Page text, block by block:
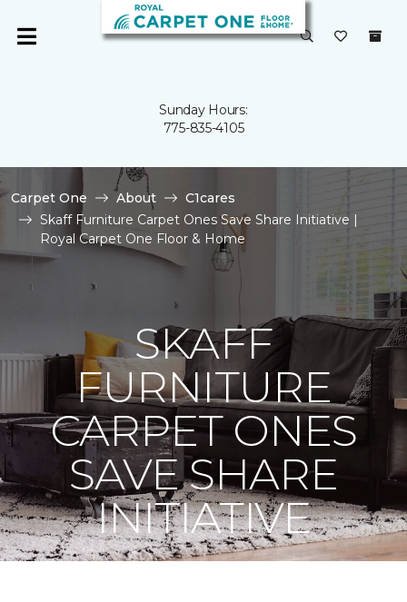
Sunday Hours:
775-835-4105
Carpet One About
C1cares
Skaff Furniture Carpet Ones Save Share Initiative |
Royal Carpet One Floor & Home
SKAFF
FURNITURE
CARPET ONES
SAVE SHARE
INITIATIVE